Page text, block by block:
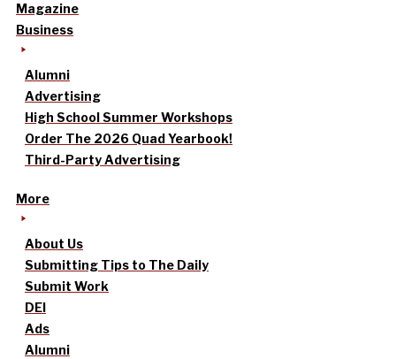
Magazine
Business
Alumni
Advertising
High School Summer Workshops
Order The 2026 Quad Yearbook!
Third-Party Advertising
More
About Us
Submitting Tips to The Daily
Submit Work
DEI
Ads
Alumni